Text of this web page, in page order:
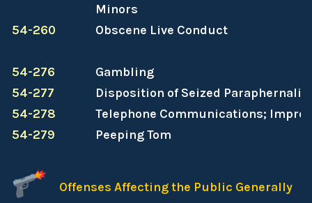
Minors
54-260
Obscene Live Conduct
54-276
Gambling
54-277
Disposition of Seized Paraphernalia
54-278
Telephone Communications;
54-279
Peeping Tom
Offenses Affecting the Public Generally